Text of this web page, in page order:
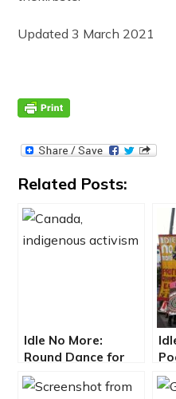
Updated 3 March 2021
Related Posts:
Idle No More:
Round Dance for
Mother Earth
at